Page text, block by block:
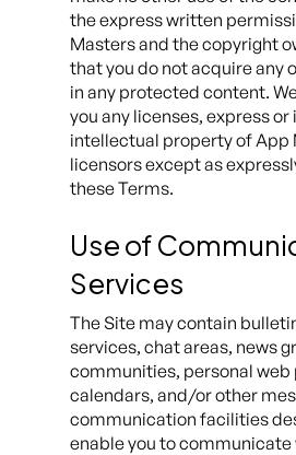
the express written
Masters and the copyright
that you do not acquire any
in any protected content.
you any licenses, express
intellectual property of App
licensors except as
these Terms.
Use of
Services
The Site may contain
services, chat areas, news
communities, personal web
calendars, and/or other
communication facilities
enable you to